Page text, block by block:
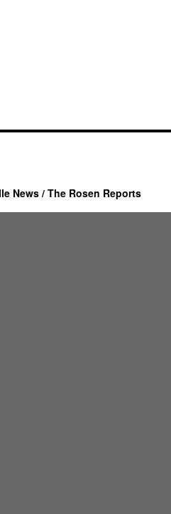
News / The Rosen Reports